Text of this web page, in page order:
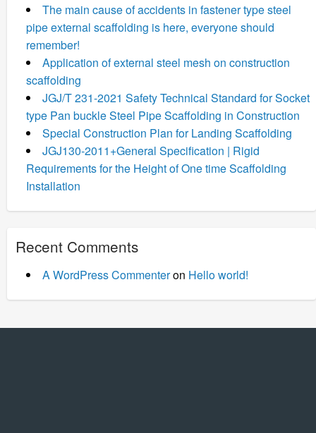
The main cause of accidents in fastener type steel
pipe external scaffolding is here, everyone should
remember!
Application of external steel mesh on construction
scaffolding
JGJ/T 231-2021 Safety Technical Standard for Socket
type Pan buckle Steel Pipe Scaffolding in Construction
Special Construction Plan for Landing Scaffolding
JGJ130-2011+General Specification | Rigid
Requirements for the Height of One time Scaffolding
Installation
Recent Comments
A WordPress Commenteron Hello world!